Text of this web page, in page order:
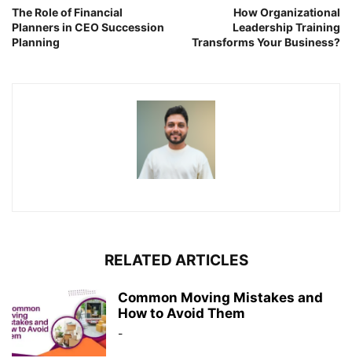
The Role of Financial
Planners in CEO Succession
Planning
How Organizational
Leadership Training
Transforms Your Business?
RELATED ARTICLES
Common Moving Mistakes and
How to Avoid Them
-